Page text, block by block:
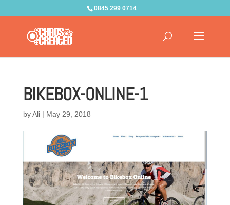
0845 299 0714
BIKEBOX-ONLINE-1
byAli| May 29, 2018